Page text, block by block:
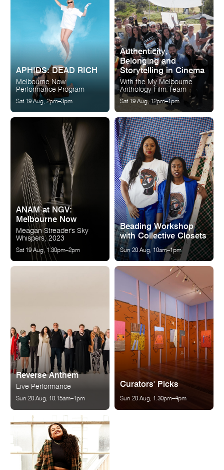
APHIDS: DEAD RICH
Melbourne Now
Performance Program
Sat 19 Aug, 2pm–3pm
Authenticity,
Belonging and
Storytelling in Cinema
With the My Melbourne
Anthology Film Team
Sat 19 Aug, 12pm–1pm
ANAM at NGV:
Melbourne Now
Meagan Streader's Sky
Whispers, 2023
Sat 19 Aug, 1.30pm–2pm
Beading Workshop
with Collective Closets
Sun 20 Aug, 10am–1pm
Reverse Anthem
Live Performance
Sun 20 Aug, 10.15am–1pm
Curators' Picks
Sun 20 Aug, 1.30pm–4pm